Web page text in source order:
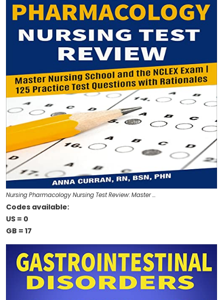
Nursing Pharmacology Nursing Test Review: Master …
Codes available:
US = 0
GB = 17